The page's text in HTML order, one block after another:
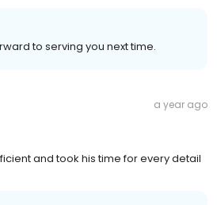
to serving you next time.
a year ago
and took his time for every detail